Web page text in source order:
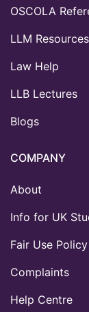
OSCOLA
LLM Resources
Law Help
LLB Lectures
Blogs
COMPANY
About
Info for UK
Fair Use Policy
Complaints
Help Centre